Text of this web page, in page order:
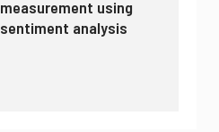
measurement using
sentiment analysis